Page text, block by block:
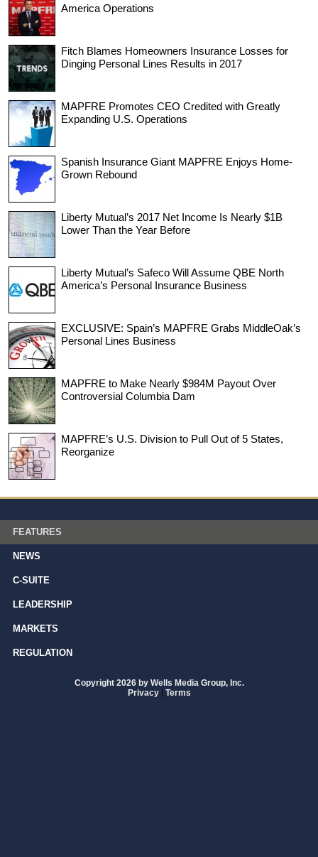
America Operations
Fitch Blames Homeowners Insurance Losses for
Dinging Personal Lines Results in 2017
MAPFRE Promotes CEO Credited with Greatly
Expanding U.S. Operations
Spanish Insurance Giant MAPFRE Enjoys Home-
Grown Rebound
Liberty Mutual’s 2017 Net Income Is Nearly $1B
Lower Than the Year Before
Liberty Mutual’s Safeco Will Assume QBE North
America’s Personal Insurance Business
EXCLUSIVE: Spain’s MAPFRE Grabs MiddleOak’s
Personal Lines Business
MAPFRE to Make Nearly $984M Payout Over
Controversial Columbia Dam
MAPFRE’s U.S. Division to Pull Out of 5 States,
Reorganize
FEATURES
NEWS
C-SUITE
LEADERSHIP
MARKETS
REGULATION
Copyright 2026 by Wells Media Group, Inc.
Privacy | Terms